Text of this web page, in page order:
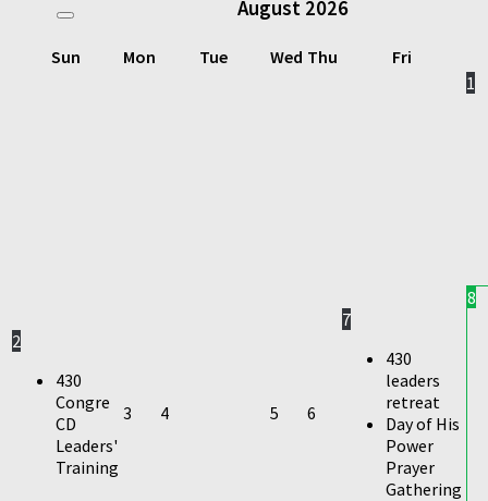
August 2026
Sun Mon Tue Wed Thu
Fri
1
2
430
Congre
CD
Leaders'
Training
3 4 5 6
7
430
leaders
retreat
Day of His
Power
Prayer
Gathering
8